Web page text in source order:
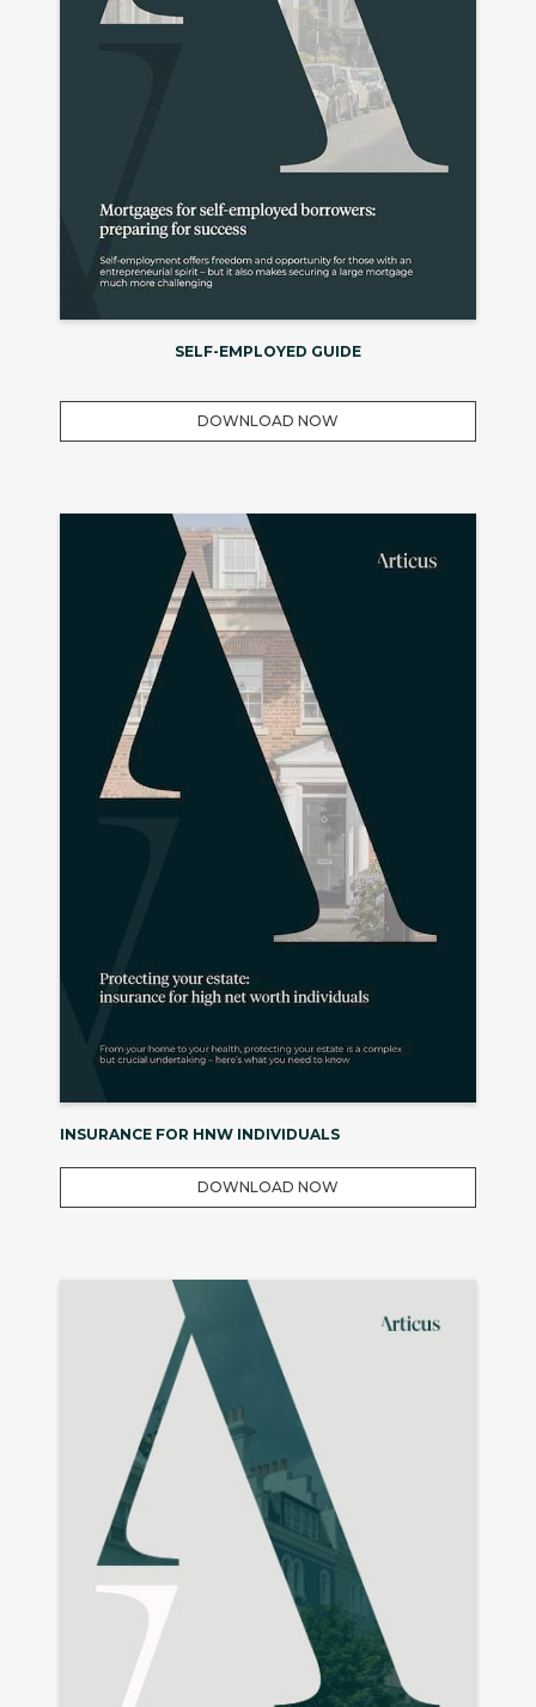
SELF-EMPLOYED GUIDE
DOWNLOAD NOW
INSURANCE FOR HNW INDIVIDUALS
DOWNLOAD NOW